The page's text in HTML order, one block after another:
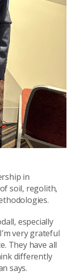
in
soil, regolith,
especially
very grateful
They have all
differently
says.